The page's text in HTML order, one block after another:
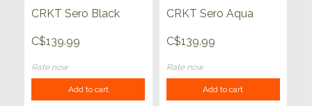
CRKT Sero Black
C$139.99
Rate now
Add to cart
CRKT Sero Aqua
C$139.99
Rate now
Add to cart